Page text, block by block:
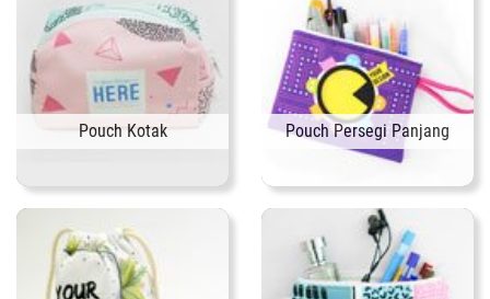
Pouch Kotak Pouch Persegi Panjang